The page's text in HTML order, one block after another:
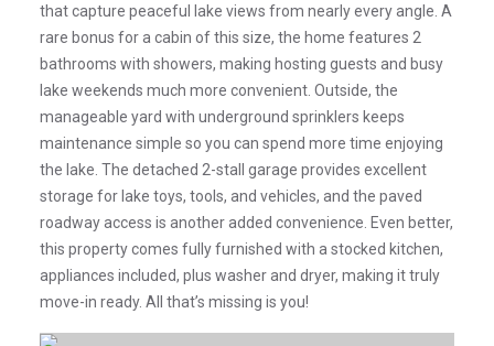
that capture peaceful lake views from nearly every angle. A
rare bonus for a cabin of this size, the home features 2
bathrooms with showers, making hosting guests and busy
lake weekends much more convenient. Outside, the
manageable yard with underground sprinklers keeps
maintenance simple so you can spend more time enjoying
the lake. The detached 2-stall garage provides excellent
storage for lake toys, tools, and vehicles, and the paved
roadway access is another added convenience. Even better,
this property comes fully furnished with a stocked kitchen,
appliances included, plus washer and dryer, making it truly
move-in ready. All that’s missing is you!